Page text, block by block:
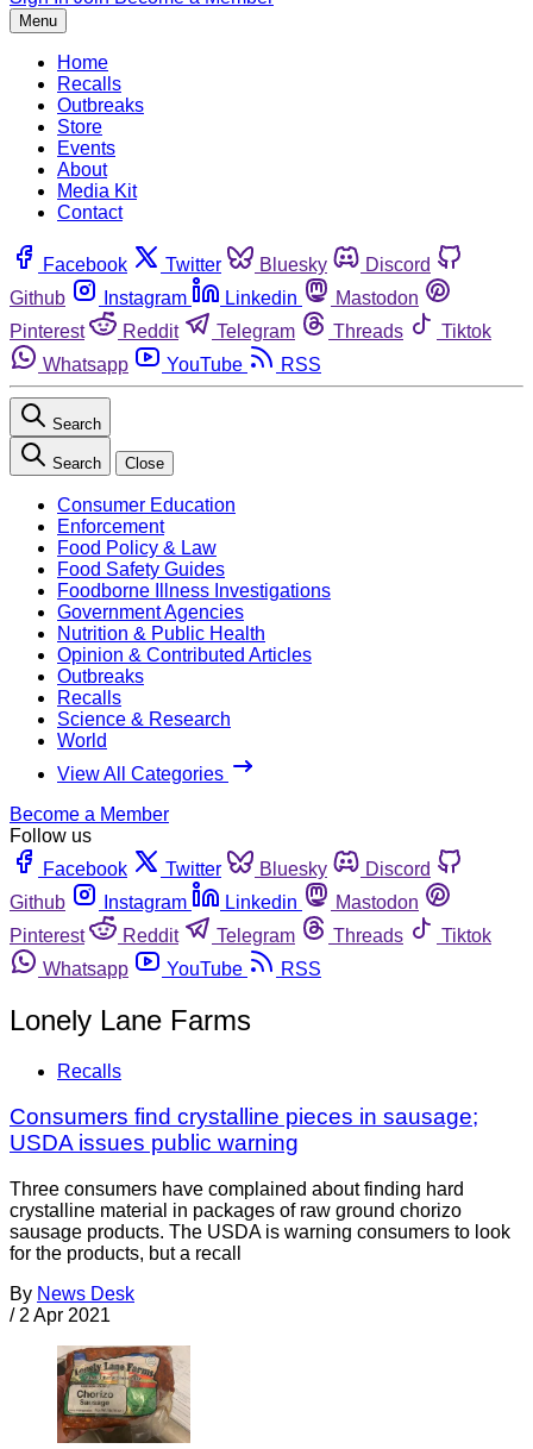
Menu
Home
Recalls
Outbreaks
Store
Events
About
Media Kit
Contact
Facebook Twitter Bluesky
Discord
Github
Instagram Linkedin
Mastodon
Pinterest
Reddit Telegram Threads
Tiktok
Whatsapp
YouTube RSS
Search
Search Close
Consumer Education
Enforcement
Food Policy & Law
Food Safety Guides
Foodborne Illness Investigations
Government Agencies
Nutrition & Public Health
Opinion & Contributed Articles
Outbreaks
Recalls
Science & Research
World
View All Categories
Become a Member
Follow us
Facebook
Twitter Bluesky
Discord
Github
Instagram Linkedin
Mastodon
Pinterest
Reddit Telegram Threads
Tiktok
Whatsapp
YouTube RSS
Lonely Lane Farms
Recalls
Consumers find crystalline pieces in sausage;
USDA issues public warning
Three consumers have complained about finding hard
crystalline material in packages of raw ground chorizo
sausage products. The USDA is warning consumers to look
for the products, but a recall
By News Desk
/ 2 Apr 2021